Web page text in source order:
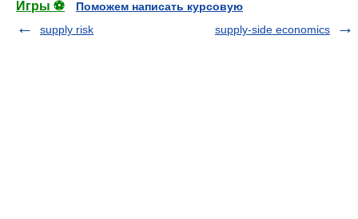
Игры ⚽
Поможем написать курсовую
supply risk
supply-side economics